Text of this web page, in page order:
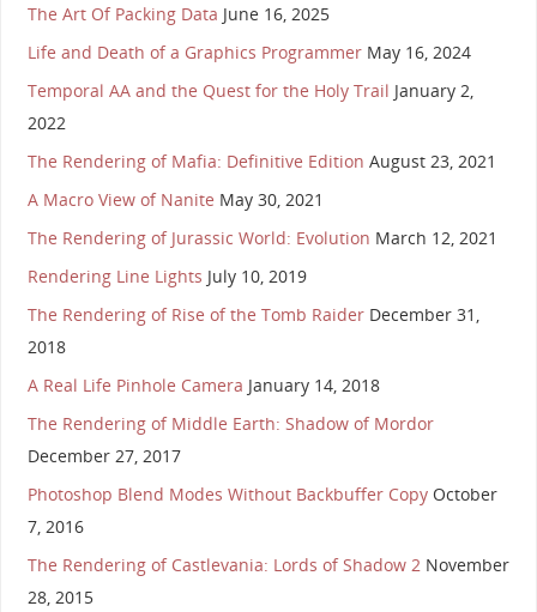
The Art Of Packing Data June 16, 2025
Life and Death of a Graphics Programmer May 16, 2024
Temporal AA and the Quest for the Holy Trail January 2,
2022
The Rendering of Mafia: Definitive Edition August 23, 2021
A Macro View of Nanite May 30, 2021
The Rendering of Jurassic World: Evolution March 12, 2021
Rendering Line Lights July 10, 2019
The Rendering of Rise of the Tomb Raider December 31,
2018
A Real Life Pinhole Camera January 14, 2018
The Rendering of Middle Earth: Shadow of Mordor
December 27, 2017
Photoshop Blend Modes Without Backbuffer Copy October
7, 2016
The Rendering of Castlevania: Lords of Shadow 2 November
28, 2015